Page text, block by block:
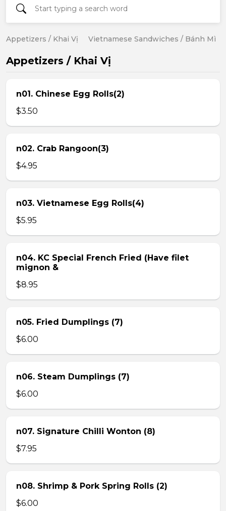
Appetizers / Khai Vị Vietnamese Sandwiches / Bánh Mì
Appetizers / Khai Vị
n01. Chinese Egg Rolls(2)
$3.50
n02. Crab Rangoon(3)
$4.95
n03. Vietnamese Egg Rolls(4)
$5.95
n04. KC Special French Fried (Have filet
mignon &
$8.95
n05. Fried Dumplings (7)
$6.00
n06. Steam Dumplings (7)
$6.00
n07. Signature Chilli Wonton (8)
$7.95
n08. Shrimp & Pork Spring Rolls (2)
$6.00